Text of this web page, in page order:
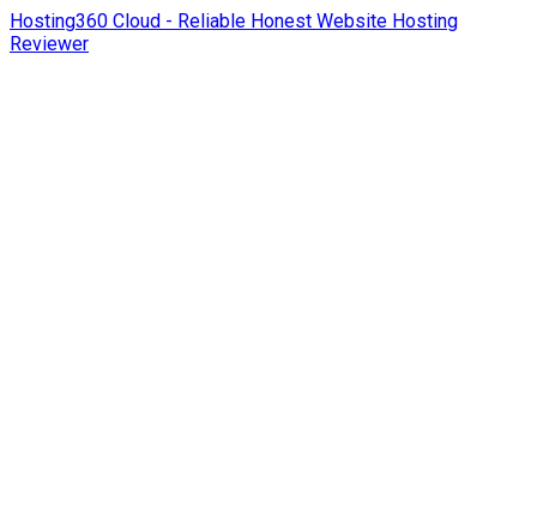
Hosting360 Cloud - Reliable Honest Website Hosting
Reviewer